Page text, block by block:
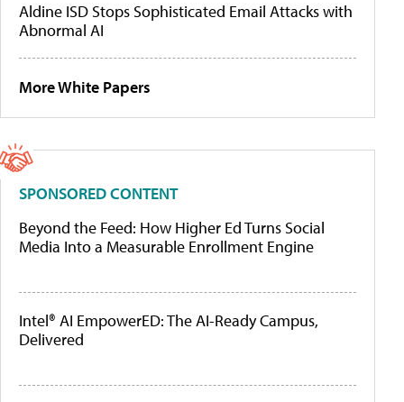
Aldine ISD Stops Sophisticated Email Attacks with
Abnormal AI
More White Papers
SPONSORED CONTENT
Beyond the Feed: How Higher Ed Turns Social
Media Into a Measurable Enrollment Engine
Intel® AI EmpowerED: The AI-Ready Campus,
Delivered